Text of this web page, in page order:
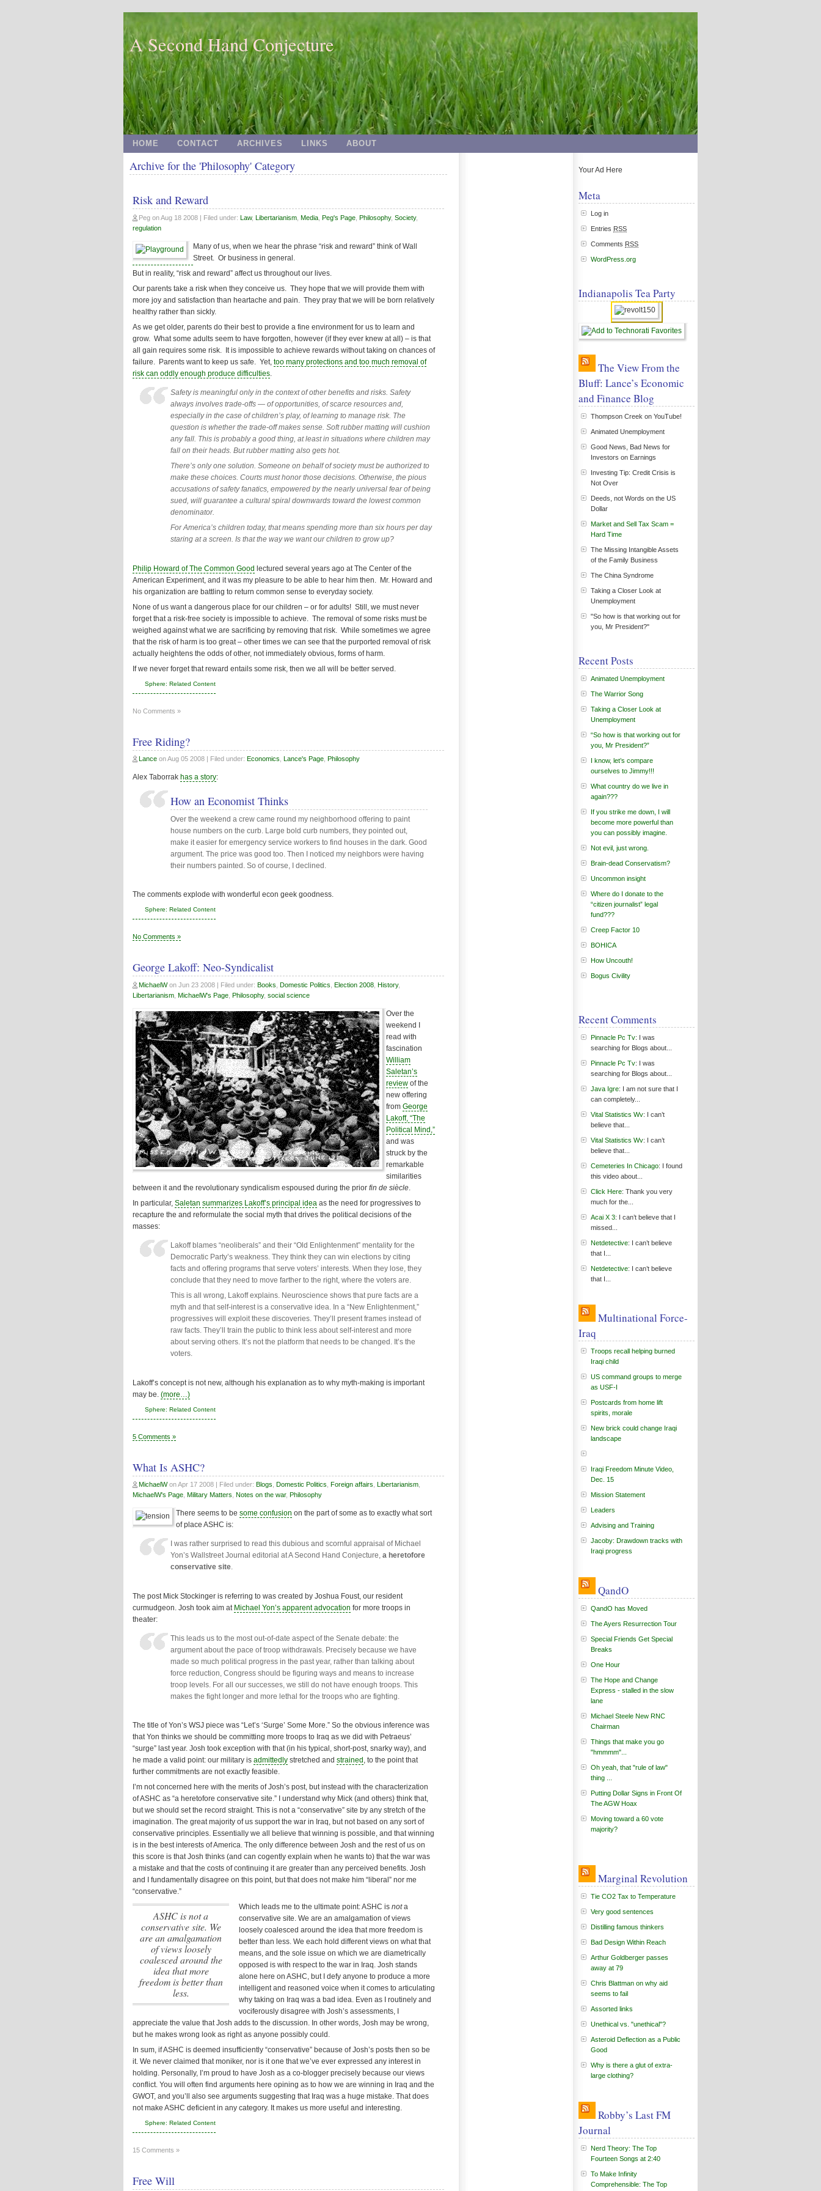
A Second Hand Conjecture
HOME CONTACT ARCHIVES LINKS ABOUT
Archive for the 'Philosophy' Category
Risk and Reward
Peg onAug 18 2008 | Filed under: Law, Libertarianism Media Peg's Page Philosophy, Society,
regulation
Many of us, when we hear the phrase “risk and reward” think of Wall
Street. Or business in general.
But in reality, “risk and reward” affect us throughout our lives.
Our parents take a risk when they conceive us. They hope that we will provide them with
more joy and satisfaction than heartache and pain. They pray that we will be born relatively
healthy rather than sickly.
As we get older, parents do their best to provide a fine environment for us to learn and
grow. What some adults seem to have forgotten, however (if they ever knew at all) – is that
all gain requires some risk. It is impossible to achieve rewards without taking on chances of
failure. Parents want to keep us safe. Yet, too many protections and too much removal of
risk can oddly enough produce difficulties.
Safety is meaningful only in the context of other benefits and risks. Safety
always involves trade-offs — of opportunities, of scarce resources and,
especially in the case of children’s play, of learning to manage risk. The
question is whether the trade-off makes sense. Soft rubber matting will cushion
any fall. This is probably a good thing, at least in situations where children may
fall on their heads. But rubber matting also gets hot.
There’s only one solution. Someone on behalf of society must be authorized to
make these choices. Courts must honor those decisions. Otherwise, the pious
accusations of safety fanatics, empowered by the nearly universal fear of being
sued, will guarantee a cultural spiral downwards toward the lowest common
denominator.
For America’s children today, that means spending more than six hours per day
staring at a screen. Is that the way we want our children to grow up?
Philip Howard of The Common Good lectured several years ago at The Center of the
American Experiment , and it was my pleasure to be able to hear him then. Mr. Howard and
his organization are battling to return common sense to everyday society.
None of us want a dangerous place for our children – or for adults! Still, we must never
forget that a risk-free society is impossible to achieve. The removal of some risks must be
weighed against what we are sacrificing by removing that risk. While sometimes we agree
that the risk of harm is too great – other times we can see that the purported removal of risk
actually heightens the odds of other, not immediately obvious, forms of harm.
If we never forget that reward entails some risk, then we all will be better served.
Sphere: Related Content
No Comments »
Free Riding?
Lance onAug 05 2008 | Filed under: Economics Lance's Page Philosophy
Alex Taborrak has a story:
How an Economist Thinks
Over the weekend a crew came round my neighborhood offering to paint
house numbers on the curb. Large bold curb numbers, they pointed out,
make it easier for emergency service workers to find houses in the dark. Good
argument. The price was good too. Then I noticed my neighbors were having
their numbers painted. So of course, I declined.
The comments explode with wonderful econ geek goodness.
Sphere: Related Content
No Comments »
George Lakoff: Neo-Syndicalist
MichaelWon Jun 23 2008 | Filed under: Books Domestic Politics Election 2008 History,
Libertarianism MichaelW's Page Philosophy, social science
Over the
weekend I
read with
fascination
William
Saletan’s
review of the
new offering
from George
Lakoff, “The
Political Mind,”
and was
struck by the
remarkable
similarities
between it and the revolutionary syndicalism espoused during the prior fin de siècle.
In particular, Saletan summarizes Lakoff’s principal idea as the need for progressives to
recapture the and reformulate the social myth that drives the political decisions of the
masses:
Lakoff blames “neoliberals” and their “Old Enlightenment” mentality for the
Democratic Party’s weakness. They think they can win elections by citing
facts and offering programs that serve voters’ interests. When they lose, they
conclude that they need to move farther to the right, where the voters are.
This is all wrong, Lakoff explains. Neuroscience shows that pure facts are a
myth and that self-interest is a conservative idea. In a “New Enlightenment,”
progressives will exploit these discoveries. They’ll present frames instead of
raw facts. They’ll train the public to think less about self-interest and more
about serving others. It’s not the platform that needs to be changed. It’s the
voters.
Lakoff’s concept is not new, although his explanation as to why myth-making is important
may be. (more…)
Sphere: Related Content
5 Comments »
What Is ASHC?
MichaelWonApr 17 2008 | Filed under: Blogs Domestic Politics Foreign affairs Libertarianism
MichaelW's Page Military Matters Notes on the war, Philosophy
There seems to be some confusion on the part of some as to exactly what sort
of place ASHC is:
I was rather surprised to read this dubious and scornful appraisal of Michael
Yon’s Wallstreet Journal editorial at A Second Hand Conjecture,a heretofore
conservative site.
The post Mick Stockinger is referring to was created by Joshua Foust, our resident
curmudgeon. Josh took aim at Michael Yon’s apparent advocation for more troops in
theater:
This leads us to the most out-of-date aspect of the Senate debate: the
argument about the pace of troop withdrawals. Precisely because we have
made so much political progress in the past year, rather than talking about
force reduction, Congress should be figuring ways and means to increase
troop levels. For all our successes, we still do not have enough troops. This
makes the fight longer and more lethal for the troops who are fighting.
The title of Yon’s WSJ piece was “Let’s ‘Surge’ Some More.” So the obvious inference was
that Yon thinks we should be committing more troops to Iraq as we did with Petraeus’
“surge” last year. Josh took exception with that (in his typical, short-post, snarky way), and
he made a valid point: our military is admittedly stretched and strained , to the point that
further commitments are not exactly feasible.
I’m not concerned here with the merits of Josh’s post, but instead with the characterization
of ASHC as “a heretofore conservative site.” I understand why Mick (and others) think that,
but we should set the record straight. This is not a “conservative” site by any stretch of the
imagination. The great majority of us support the war in Iraq, but not based on any sort of
conservative principles. Essentially we all believe that winning is possible, and that winning
is in the best interests of America. The only difference between Josh and the rest of us on
this score is that Josh thinks (and can cogently explain when he wants to) that the war was
a mistake and that the costs of continuing it are greater than any perceived benefits. Josh
and I fundamentally disagree on this point, but that does not make him “liberal” nor me
“conservative.”
ASHC isnota
conservative site. We
are an amalgamation
of views loosely
coalesced around the
idea that more
freedom is better than
less.
Which leads me to the ultimate point:ASHC is nota
conservative site. We are an amalgamation of views
loosely coalesced around the idea that more freedom is
better than less.We each hold different views on what that
means, and the sole issue on which we are diametrically
opposed is with respect to the war in Iraq. Josh stands
alone here on ASHC, but I defy anyone to produce a more
intelligent and reasoned voice when it comes to articulating
why taking on Iraq was a bad idea. Even as I routinely and
vociferously disagree with Josh’s assessments, I
appreciate the value that Josh adds to the discussion. In other words, Josh may be wrong,
but he makes wrong look as right as anyone possibly could.
In sum, if ASHC is deemed insufficiently “conservative” because of Josh’s posts then so be
it. We never claimed that moniker, nor is it one that we’ve ever expressed any interest in
holding. Personally, I’m proud to have Josh as a co-blogger precisely because our views
conflict. You will often find arguments here opining as to how we are winning in Iraq and the
GWOT, and you’ll also see arguments suggesting that Iraq was a huge mistake. That does
not make ASHC deficient in any category. It makes us more useful and interesting.
Sphere: Related Content
15 Comments »
Free Will
Your Ad Here
Meta
Log in
Entries RSS
Comments RSS
WordPress.org
Indianapolis Tea Party
The View From the
Bluff: Lance’s Economic
and Finance Blog
Thompson Creek on YouTube!
Animated Unemployment
Good News, Bad News for
Investors on Earnings
Investing Tip: Credit Crisis is
Not Over
Deeds, not Words on the US
Dollar
Market and Sell Tax Scam =
Hard Time
The Missing Intangible Assets
of the Family Business
The China Syndrome
Taking a Closer Look at
Unemployment
"So how is that working out for
you, Mr President?"
Recent Posts
Animated Unemployment
The Warrior Song
Taking a Closer Look at
Unemployment
“So how is that working out for
you, Mr President?”
I know, let’s compare
ourselves to Jimmy!!!
What country do we live in
again???
If you strike me down, I will
become more powerful than
you can possibly imagine.
Not evil, just wrong.
Brain-dead Conservatism?
Uncommon insight
Where do I donate to the
“citizen journalist” legal
fund???
Creep Factor 10
BOHICA
How Uncouth!
Bogus Civility
Recent Comments
Pinnacle Pc Tv: I was
searching for Blogs about...
Pinnacle Pc Tv: I was
searching for Blogs about...
Java Igre: I am not sure that I
can completely...
Vital Statistics Wv: I can’t
believe that...
Vital Statistics Wv: I can’t
believe that...
Cemeteries In Chicago: I found
this video about...
Click Here: Thank you very
much for the...
Acai X 3: I can’t believe that I
missed...
Netdetective: I can’t believe
that I...
Netdetective: I can’t believe
that I...
Multinational Force-
Iraq
Troops recall helping burned
Iraqi child
US command groups to merge
as USF-I
Postcards from home lift
spirits, morale
New brick could change Iraqi
landscape
Iraqi Freedom Minute Video,
Dec. 15
Mission Statement
Leaders
Advising and Training
Jacoby: Drawdown tracks with
Iraqi progress
QandO
QandO has Moved
The Ayers Resurrection Tour
Special Friends Get Special
Breaks
One Hour
The Hope and Change
Express - stalled in the slow
lane
Michael Steele New RNC
Chairman
Things that make you go
"hmmmm"...
Oh yeah, that "rule of law"
thing ...
Putting Dollar Signs in Front Of
The AGW Hoax
Moving toward a 60 vote
majority?
Marginal Revolution
Tie CO2 Tax to Temperature
Very good sentences
Distilling famous thinkers
Bad Design Within Reach
Arthur Goldberger passes
away at 79
Chris Blattman on why aid
seems to fail
Assorted links
Unethical vs. "unethical"?
Asteroid Deflection as a Public
Good
Why is there a glut of extra-
large clothing?
Robby’s Last FM
Journal
Nerd Theory: The Top
Fourteen Songs at 2:40
To Make Infinity
Comprehensible: The Top